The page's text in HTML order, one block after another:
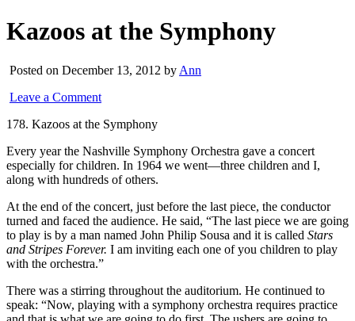
Kazoos at the Symphony
Posted on December 13, 2012 by Ann
Leave a Comment
178. Kazoos at the Symphony
Every year the Nashville Symphony Orchestra gave a concert
especially for children. In 1964 we went—three children and I,
along with hundreds of others.
At the end of the concert, just before the last piece, the conductor
turned and faced the audience. He said, “The last piece we are going
to play is by a man named John Philip Sousa and it is called Stars
and Stripes Forever. I am inviting each one of you children to play
with the orchestra.”
There was a stirring throughout the auditorium. He continued to
speak: “Now, playing with a symphony orchestra requires practice